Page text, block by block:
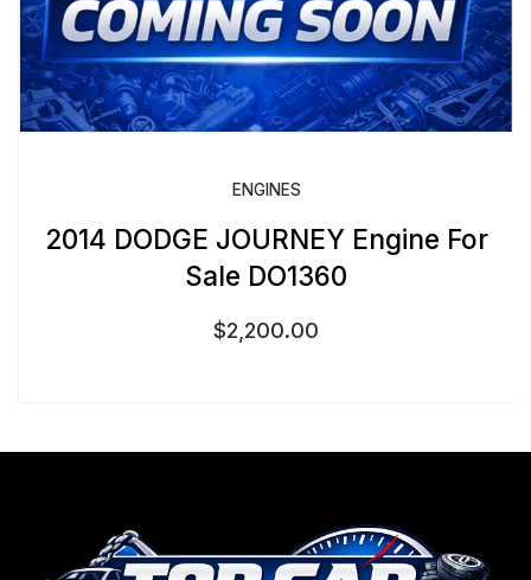
ENGINES
2014 DODGE JOURNEY Engine For
Sale DO1360
$2,200.00